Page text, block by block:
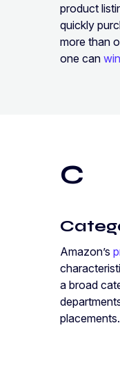
product
quickly
more than
one can
C
Amazon’s
a broad
placements.